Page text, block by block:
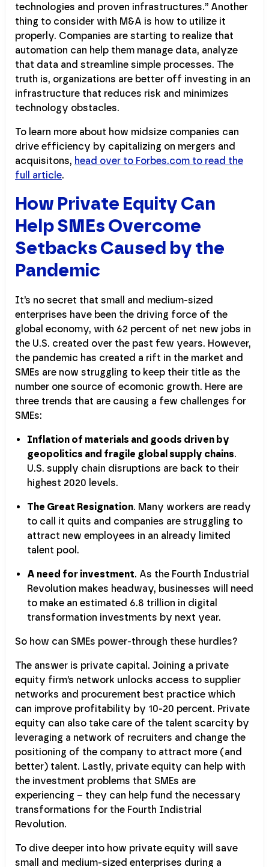
technologies and proven infrastructures.” Another
thing to consider with M&A is how to utilize it
properly. Companies are starting to realize that
automation can help them manage data, analyze
that data and streamline simple processes. The
truth is, organizations are better off investing in an
infrastructure that reduces risk and minimizes
technology obstacles.
To learn more about how midsize companies can
drive efficiency by capitalizing on mergers and
acquisitons, head over to Forbes.com to read the
full article.
How Private Equity Can
Help SMEs Overcome
Setbacks Caused by the
Pandemic
It’s no secret that small and medium-sized
enterprises have been the driving force of the
global economy, with 62 percent of net new jobs in
the U.S. created over the past few years. However,
the pandemic has created a rift in the market and
SMEs are now struggling to keep their title as the
number one source of ecomonic growth. Here are
three trends that are causing a few challenges for
SMEs:
Inflation of materials and goods driven by
geopolitics and fragile global supply chains.
U.S. supply chain disruptions are back to their
highest 2020 levels.
The Great Resignation. Many workers are ready
to call it quits and companies are struggling to
attract new employees in an already limited
talent pool.
A need for investment. As the Fourth Industrial
Revolution makes headway, businesses will need
to make an estimated 6.8 trillion in digital
transformation investments by next year.
So how can SMEs power-through these hurdles?
The answer is private capital. Joining a private
equity firm’s network unlocks access to supplier
networks and procurement best practice which
can improve profitability by 10-20 percent. Private
equity can also take care of the talent scarcity by
leveraging a network of recruiters and change the
positioning of the company to attract more (and
better) talent. Lastly, private equity can help with
the investment problems that SMEs are
experiencing – they can help fund the necessary
transformations for the Fourth Indistrial
Revolution.
To dive deeper into how private equity will save
small and medium-sized enterprises during a